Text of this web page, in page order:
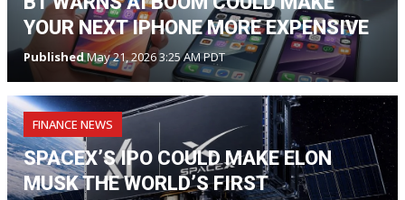
YOUR NEXT IPHONE MORE EXPENSIVE
PublishedMay 21, 2026 3:25 AM PDT
FINANCE NEWS
SPACEX’S IPO COULD MAKE ELON
MUSK THE WORLD’S FIRST